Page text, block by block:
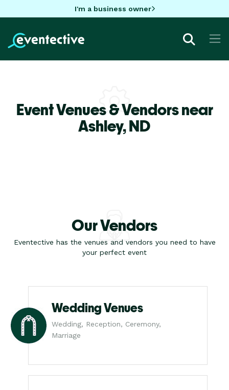
I'm a business owner
Event Venues & Vendors near
Ashley,ND
Our Vendors
Eventective has the venues and vendors you need to have
your perfect event
Wedding Venues
Wedding, Reception, Ceremony,
Marriage